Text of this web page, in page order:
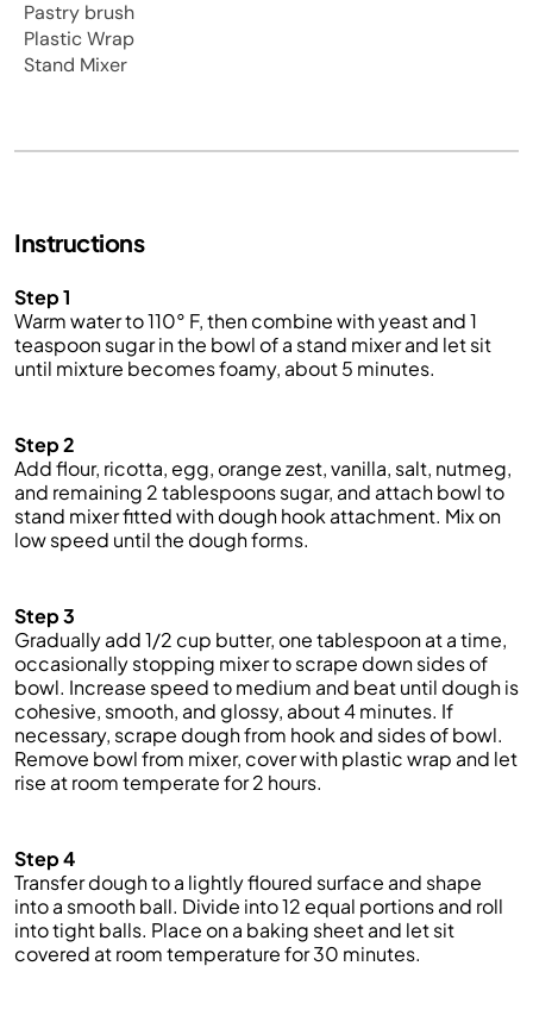
Pastry brush
Plastic Wrap
Stand Mixer
Instructions
Step 1
Warm water to 110° F, then combine with yeast and 1
teaspoon sugar in the bowl of a stand mixer and let sit
until mixture becomes foamy, about 5 minutes.
Step 2
Add flour, ricotta, egg, orange zest, vanilla, salt, nutmeg,
and remaining 2 tablespoons sugar, and attach bowl to
stand mixer fitted with dough hook attachment. Mix on
low speed until the dough forms.
Step 3
Gradually add 1/2 cup butter, one tablespoon at a time,
occasionally stopping mixer to scrape down sides of
bowl. Increase speed to medium and beat until dough is
cohesive, smooth, and glossy, about 4 minutes. If
necessary, scrape dough from hook and sides of bowl.
Remove bowl from mixer, cover with plastic wrap and let
rise at roomtemperatefor 2 hours.
Step 4
Transfer dough to a lightly floured surface and shape
into a smooth ball. Divide into 12 equal portions and roll
into tight balls. Place on a baking sheet and let sit
covered at room temperature for 30 minutes.